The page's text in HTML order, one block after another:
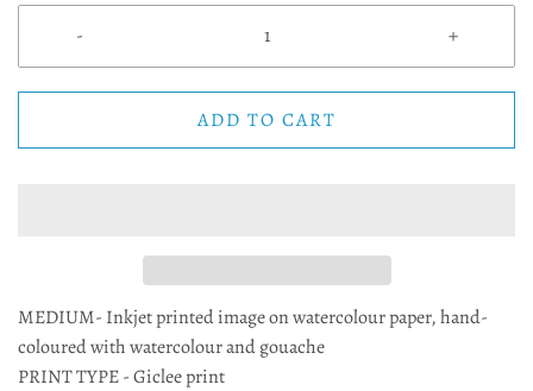
- +
ADD TO CART
MEDIUM- Inkjet printed image on watercolour paper, hand-
coloured with watercolour and gouache
PRINT TYPE - Giclee print